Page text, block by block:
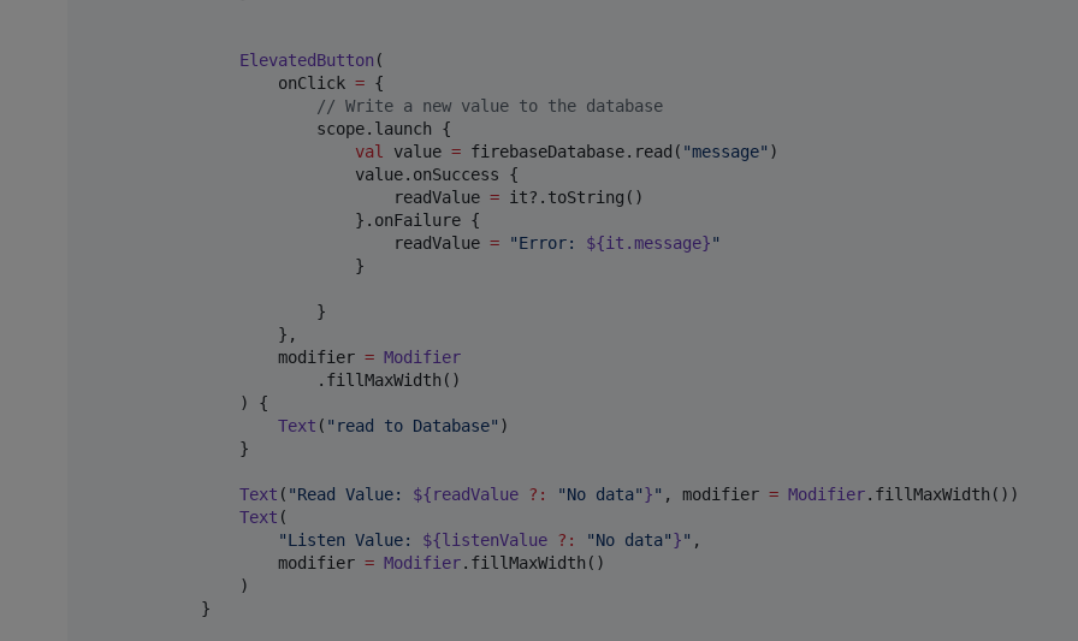
ElevatedButton (
                    onClick
= {
// Write a new value to the database
                        scope.launch {
val
value = firebaseDatabase.read( "message" )
                            value.onSuccess {
                                readValue
= it?.toString()
                            }.onFailure {
                                readValue
= "Error: ${it.message}"
                            }
                        }
                    },
                    modifier
= Modifier
                        .fillMaxWidth()
                ) {
Text ( " read to Database" )
                }
Text ( "Read Value: ${readValue ? : "No data"}" , modifier = Modifier.fillMaxWidth())
Text (
"Listen Value: ${listenValue ? : "No data"}" ,
                    modifier
= Modifier.fillMaxWidth()
                )
            }